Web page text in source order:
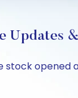
Updates
stock